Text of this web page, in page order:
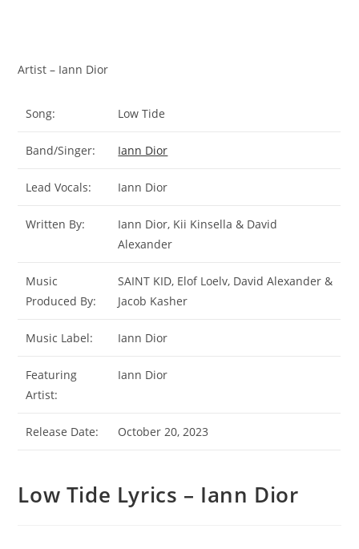
Artist – Iann Dior
Song: Low Tide
Band/Singer: Iann Dior
Lead Vocals: Iann Dior
Written By:
​Iann Dior, Kii Kinsella & David
Alexander
Music
Produced By:
SAINT KID, Elof Loelv, David Alexander &
Jacob Kasher
Music Label: Iann Dior
Featuring
Artist:
Iann Dior
Release Date: October 20, 2023
Low Tide Lyrics – Iann Dior